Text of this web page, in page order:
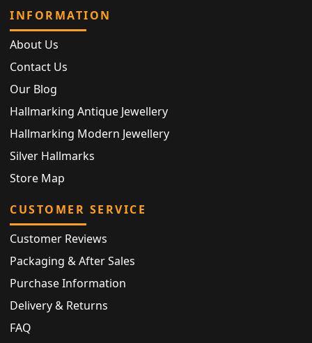
INFORMATION
About Us
Contact Us
Our Blog
Hallmarking Antique Jewellery
Hallmarking Modern Jewellery
Silver Hallmarks
Store Map
CUSTOMER SERVICE
Customer Reviews
Packaging & After Sales
Purchase Information
Delivery & Returns
FAQ